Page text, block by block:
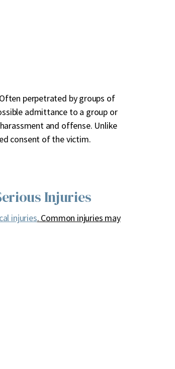
perpetrated by groups of
admittance to a group or
and offense. Unlike
consent of the victim.
Injuries
injuries. Common injuries may